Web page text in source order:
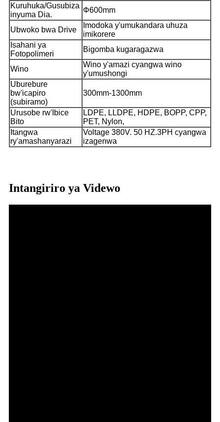
Kuruhuka/Gusubiza
inyuma Dia.
Φ600mm
Ubwoko bwa Drive
Imodoka y'umukandara uhuza
imikorere
Isahani ya
Fotopolimeri
Bigomba kugaragazwa
Wino
Wino y'amazi cyangwa wino
y'umushongi
Uburebure
bw'icapiro
(subiramo)
300mm-1300mm
Urusobe rw'Ibice
Bito
LDPE, LLDPE, HDPE, BOPP, CPP,
PET, Nylon,
Itangwa
ry'amashanyarazi
Voltage 380V. 50 HZ.3PH cyangwa
izagenwa
Intangiriro ya Videwo